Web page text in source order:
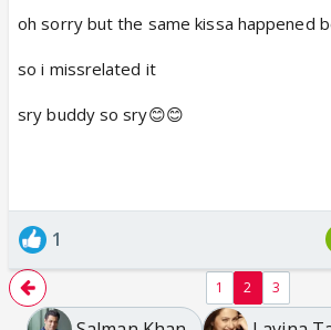
oh sorry but the same kissa happened
so i missrelated it
sry buddy so sry😊😊
1
1 2 3